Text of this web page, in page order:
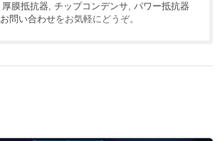
厚膜抵抗器, チップコンデンサ, パワー抵抗器
お問い合わせをお気軽にどうぞ。